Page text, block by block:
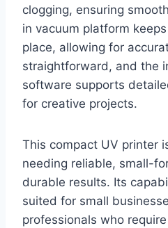
clogging, ensuring
in vacuum platform
place, allowing for
straightforward, and the
software supports
for creative projects.
This compact UV printer
needing reliable, small-
durable results. Its
suited for small
professionals who